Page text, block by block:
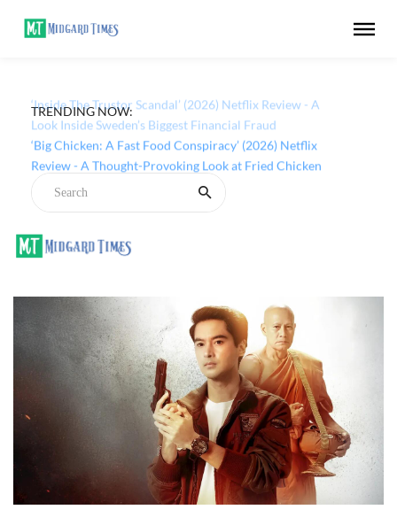
TRENDING NOW:
‘Inside The Trustor Scandal’ (2026) Netflix Review - A
Look Inside Sweden’s Biggest Financial Fraud